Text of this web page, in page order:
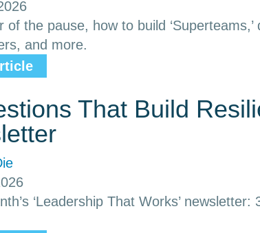
of the pause, how to build
and more.
That Build
‘Leadership That Works’